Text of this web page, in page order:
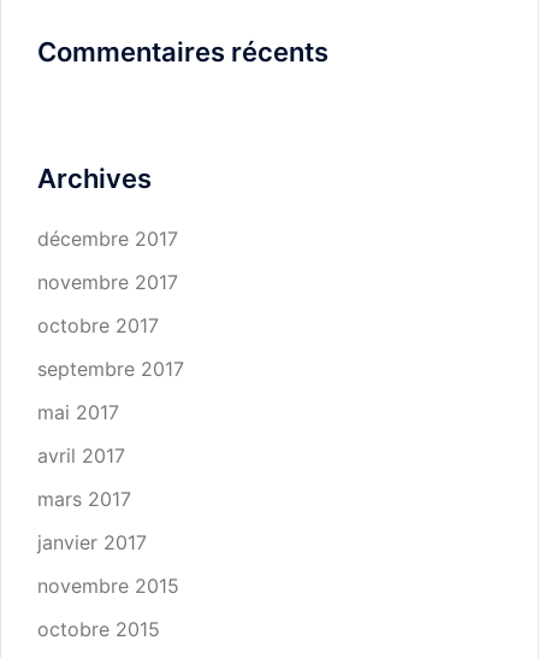
Commentaires récents
Archives
décembre 2017
novembre 2017
octobre 2017
septembre 2017
mai 2017
avril 2017
mars 2017
janvier 2017
novembre 2015
octobre 2015